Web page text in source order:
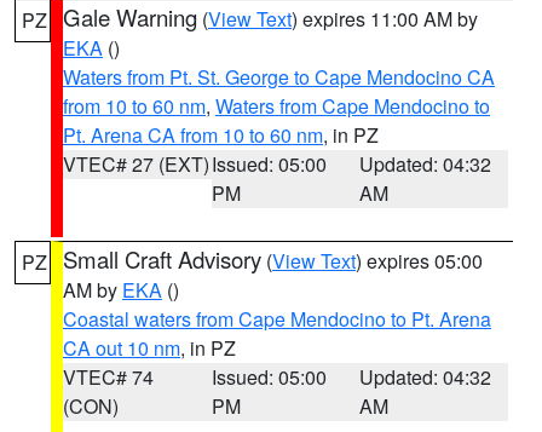
PZ Gale Warning (View Text) expires 11:00 AM by
EKA ()
Waters from Pt. St. George to Cape Mendocino CA
from 10 to 60 nm, Waters from Cape Mendocino to
Pt. Arena CA from 10 to 60 nm, in PZ
VTEC# 27 (EXT)Issued: 05:00
PM
Updated: 04:32
AM
PZ Small Craft Advisory (View Text) expires 05:00
AM by EKA ()
Coastal waters from Cape Mendocino to Pt. Arena
CA out 10 nm, in PZ
VTEC# 74
(CON)
Issued: 05:00
PM
Updated: 04:32
AM